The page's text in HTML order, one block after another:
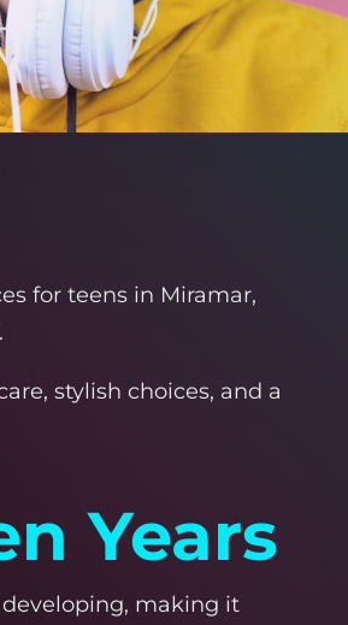
for teens in Miramar,
stylish choices, and a
Years
making it